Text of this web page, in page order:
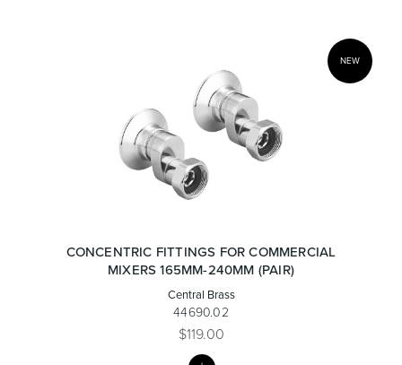
NEW
CONCENTRIC FITTINGS FOR COMMERCIAL
MIXERS 165MM-240MM (PAIR)
Central Brass
44690.02
$119.00